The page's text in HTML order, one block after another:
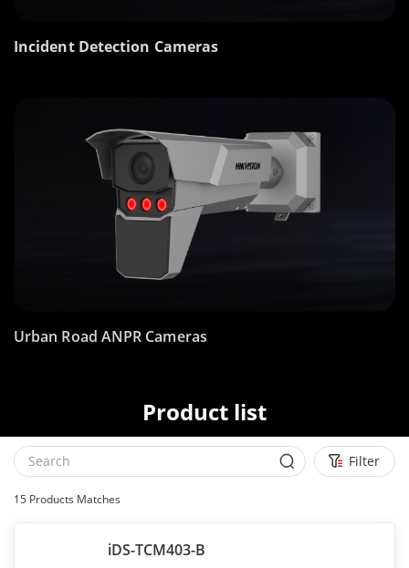
Incident Detection Cameras
Urban Road ANPR Cameras
Product list
Filter
15 Products Matches
iDS-TCM403-B